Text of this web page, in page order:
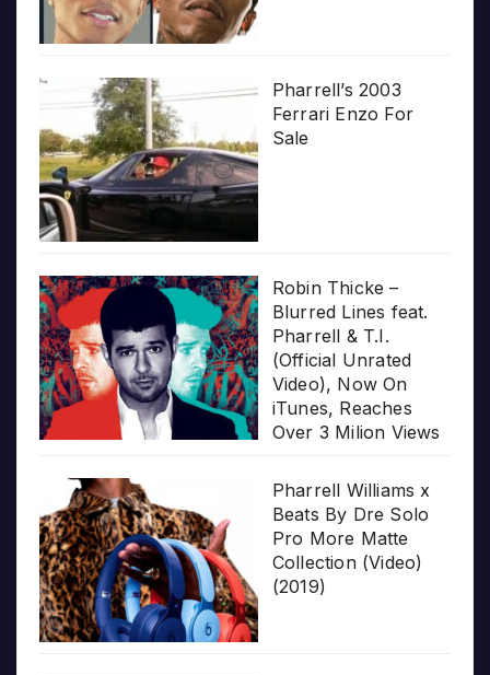
Pharrell’s 2003
Ferrari Enzo For
Sale
Robin Thicke –
Blurred Lines feat.
Pharrell & T.I.
(Official Unrated
Video), Now On
iTunes, Reaches
Over 3 Milion Views
Pharrell Williams x
Beats By Dre Solo
Pro More Matte
Collection (Video)
(2019)